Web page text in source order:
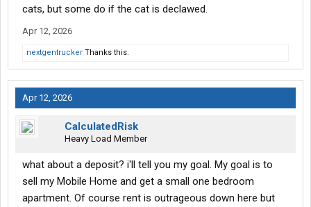
cats, but some do if the cat is declawed.
Apr 12, 2026
nextgentrucker Thanks this.
Apr 12, 2026
CalculatedRisk
Heavy Load Member
what about a deposit? i'll tell you my goal. My goal is to
sell my Mobile Home and get a small one bedroom
apartment. Of course rent is outrageous down here but